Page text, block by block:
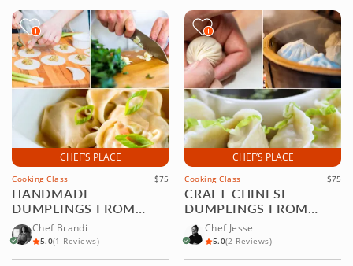
CHEF’S PLACE
Cooking Class $75
HANDMADE
DUMPLINGS FROM
SCRATCH
Chef Brandi
5.0(1 Reviews)
CHEF’S PLACE
Cooking Class $75
CRAFT CHINESE
DUMPLINGS FROM
SCRATCH
Chef Jesse
5.0(2 Reviews)